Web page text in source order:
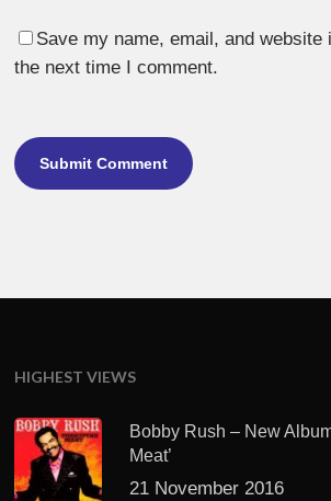
Save my name, email, and
the next time I comment.
HIGHEST VIEWS
Bobby Rush – New
Meat’
21 November 2016